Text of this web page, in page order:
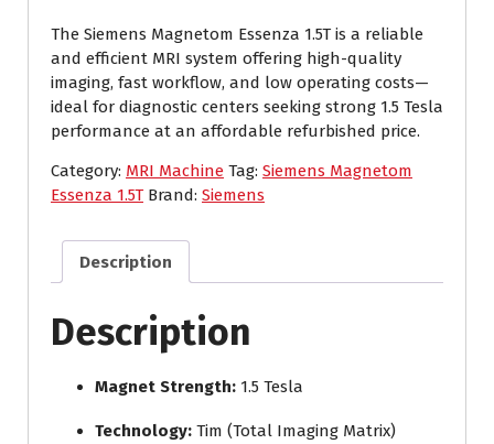
The Siemens Magnetom Essenza 1.5T is a reliable
and efficient MRI system offering high-quality
imaging, fast workflow, and low operating costs—
ideal for diagnostic centers seeking strong 1.5 Tesla
performance at an affordable refurbished price.
Category: MRI Machine Tag: Siemens Magnetom
Essenza 1.5T Brand: Siemens
Description
Description
Magnet Strength: 1.5 Tesla
Technology: Tim (Total Imaging Matrix)